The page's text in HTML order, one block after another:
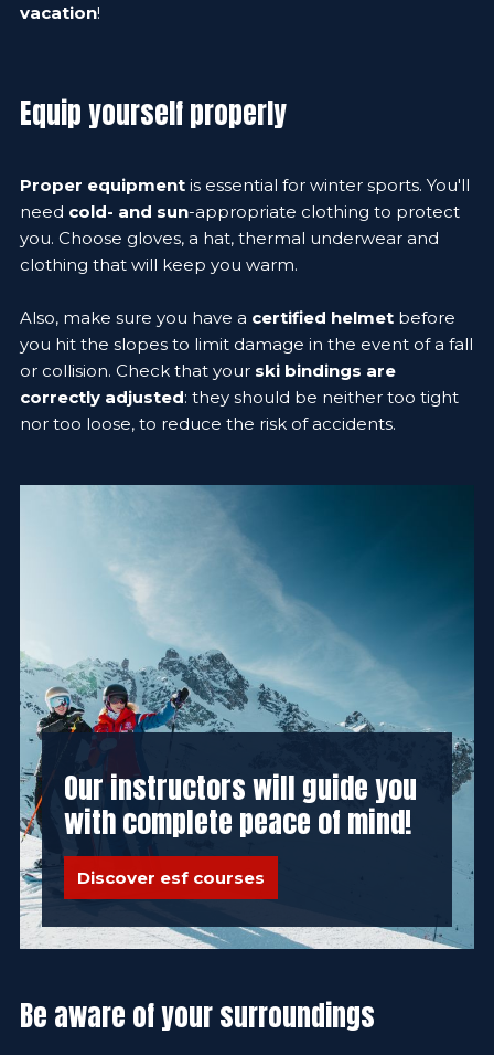
vacation!
Equip yourself properly
Proper equipment is essential for winter sports. You'll
need cold- and sun-appropriate clothing to protect
you. Choose gloves, a hat, thermal underwear and
clothing that will keep you warm.
Also, make sure you have a certified helmet before
you hit the slopes to limit damage in the event of a fall
or collision. Check that your ski bindings are
correctly adjusted: they should be neither too tight
nor too loose, to reduce the risk of accidents.
Our instructors will guide you
with complete peace of mind!
Discover esf courses
Be aware of your surroundings